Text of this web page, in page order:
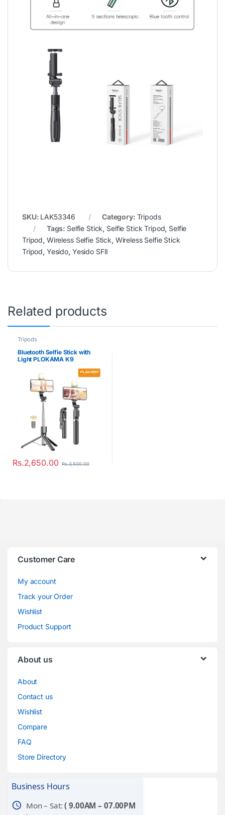
SKU: LAK53346 Category: Tripods
Tags: Selfie Stick, Selfie Stick Tripod, Selfie
Tripod, Wireless Selfie Stick, Wireless Selfie Stick
Tripod, Yesido, Yesido SFII
Related products
Tripods
Bluetooth Selfie Stick with
Light PLOKAMA K9
Rs.2,650.00 Rs.3,500.00
Customer Care
My account
Track your Order
Wishlist
Product Support
About us
About
Contact us
Wishlist
Compare
FAQ
Store Directory
Business Hours
schedule Mon – Sat:( 9.00AM – 07.00PM